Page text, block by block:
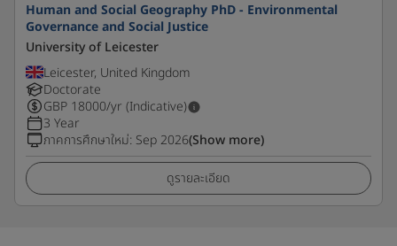
Human and Social Geography PhD - Environmental
Governance and Social Justice
University of Leicester
Leicester, United Kingdom
Doctorate
GBP 18000/yr (Indicative)
3 Year
ภาคการศึกษาใหม่: Sep 2026(Show more)
ดูรายละเอียด